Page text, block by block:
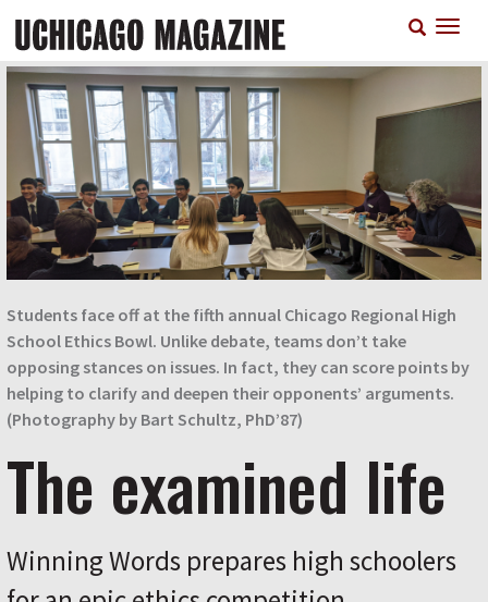
main
content
Students face off at the fifth annual Chicago Regional High
School Ethics Bowl. Unlike debate, teams don’t take
opposing stances on issues. In fact, they can score points by
helping to clarify and deepen their opponents’ arguments.
(Photography by Bart Schultz, PhD’87)
The examined life
Winning Words prepares high schoolers